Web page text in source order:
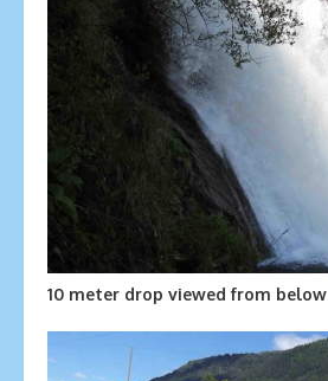
10 meter drop viewed from below